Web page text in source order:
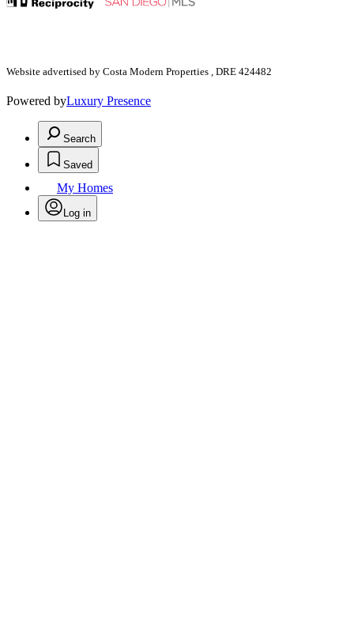
Website advertised by Costa Modern Properties , DRE 424482
Powered byLuxury Presence
Search
Saved
My Homes
Log in